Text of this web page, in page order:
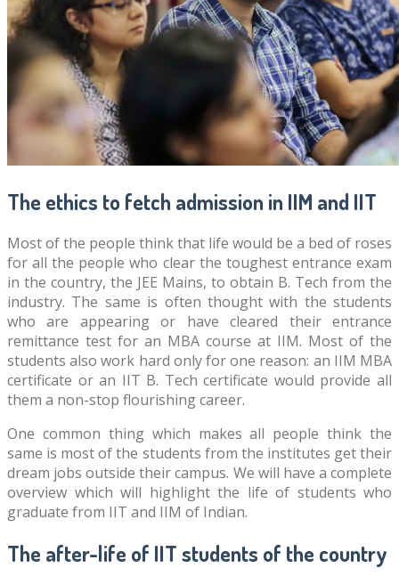
The ethics to fetch admission in IIM and IIT
Most of the people think that life would be a bed of roses
for all the people who clear the toughest entrance exam
in the country, the JEE Mains, to obtain B. Tech from the
industry. The same is often thought with the students
who are appearing or have cleared their entrance
remittance test for an MBA course at IIM. Most of the
students also work hard only for one reason: an IIM MBA
certificate or an IIT B. Tech certificate would provide all
them a non-stop flourishing career.
One common thing which makes all people think the
same is most of the students from the institutes get their
dream jobs outside their campus. We will have a complete
overview which will highlight the life of students who
graduate from IIT and IIM of Indian.
The after-life of IIT students of the country